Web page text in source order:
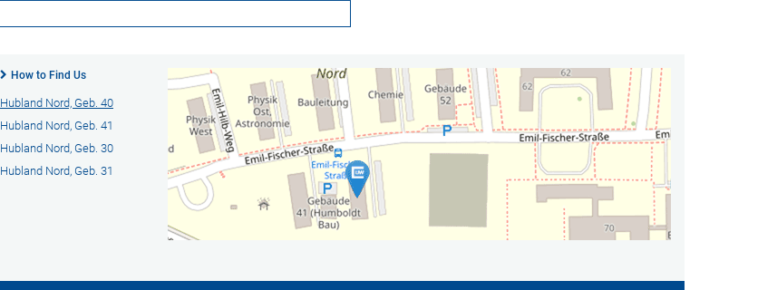
How to Find Us
Hubland Nord, Geb. 40
Hubland Nord, Geb. 41
Hubland Nord, Geb. 30
Hubland Nord, Geb. 31